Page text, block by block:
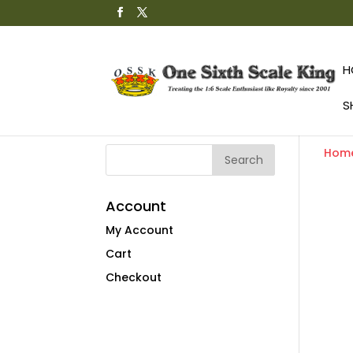
Account
My Account
Cart
Checkout